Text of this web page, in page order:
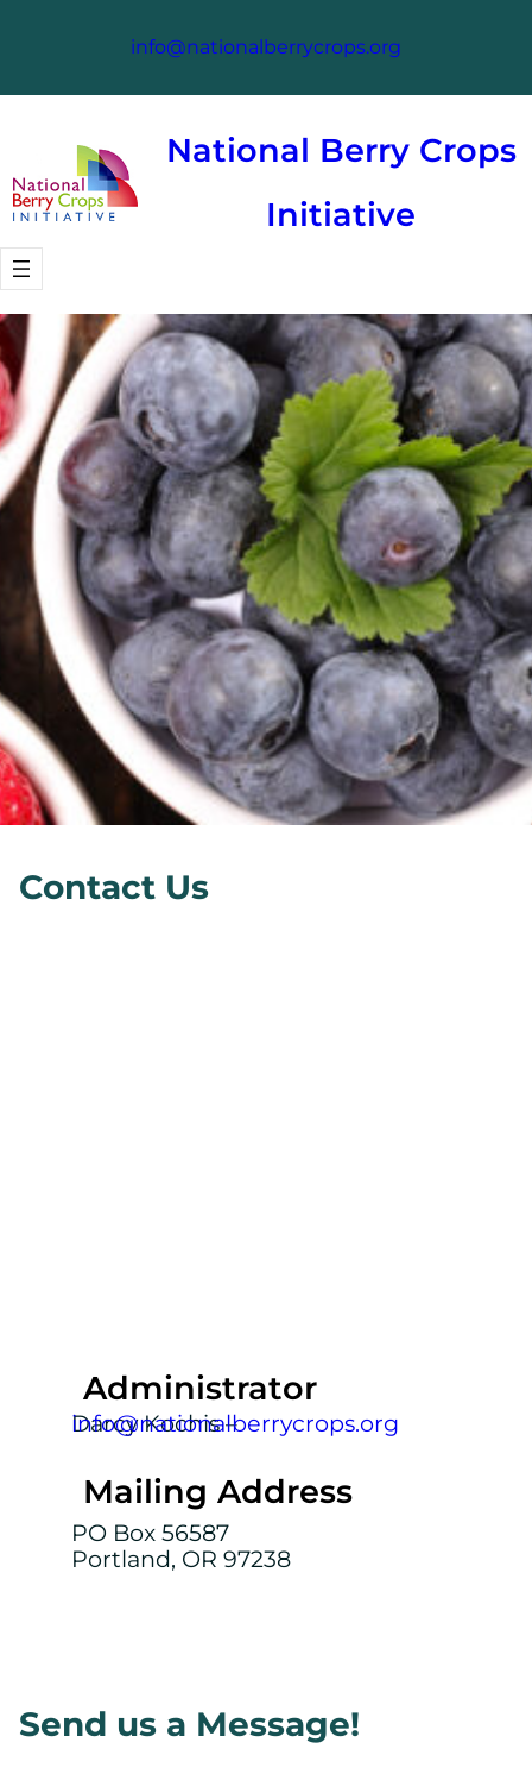
content
info@nationalberrycrops.org
National Berry Crops
Initiative
Contact Us
Administrator
Darcy Kochis –
info@nationalberrycrops.org
Mailing Address
PO Box 56587
Portland, OR 97238
Send us a Message!